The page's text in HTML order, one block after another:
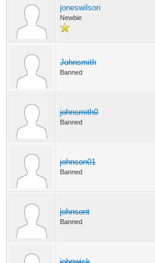
joneswilson
Newbie
Johnsmith
Banned
johnsmith0
Banned
johnson01
Banned
johnsont
Banned